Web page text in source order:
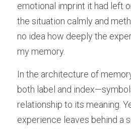
emotional imprint it had left
the situation calmly and
no idea how deeply the
my memory.
In the architecture of
both label and
relationship to its meaning.
experience leaves behind a